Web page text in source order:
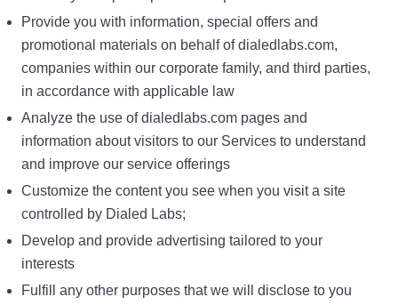
Provide you with information, special offers and
promotional materials on behalf of dialedlabs.com,
companies within our corporate family, and third parties,
in accordance with applicable law
Analyze the use of dialedlabs.com pages and
information about visitors to our Services to understand
and improve our service offerings
Customize the content you see when you visit a site
controlled by Dialed Labs;
Develop and provide advertising tailored to your
interests
Fulfill any other purposes that we will disclose to you